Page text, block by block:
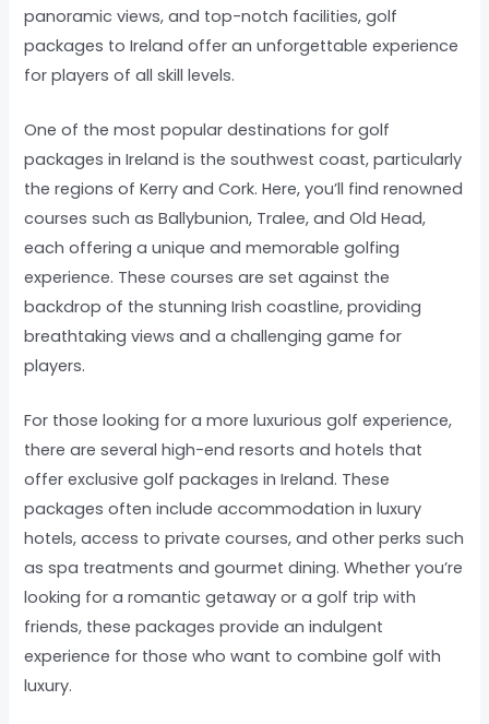
panoramic views, and top-notch facilities, golf
packages to Ireland offer an unforgettable experience
for players of all skill levels.
One of the most popular destinations for golf
packages in Ireland is the southwest coast, particularly
the regions of Kerry and Cork. Here, you’ll find renowned
courses such as Ballybunion, Tralee, and Old Head,
each offering a unique and memorable golfing
experience. These courses are set against the
backdrop of the stunning Irish coastline, providing
breathtaking views and a challenging game for
players.
For those looking for a more luxurious golf experience,
there are several high-end resorts and hotels that
offer exclusive golf packages in Ireland. These
packages often include accommodation in luxury
hotels, access to private courses, and other perks such
as spa treatments and gourmet dining. Whether you’re
looking for a romantic getaway or a golf trip with
friends, these packages provide an indulgent
experience for those who want to combine golf with
luxury.